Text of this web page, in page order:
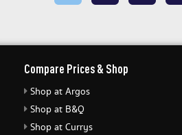
Compare Prices & Shop
Shop at Argos
Shop at B&Q
Shop at Currys